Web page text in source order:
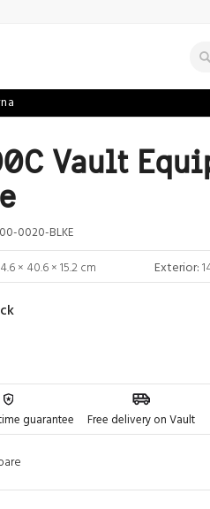
Vault
0020-BLKE
× 40.6 × 15.2 cm Exterior:
guarantee Free delivery on Vault